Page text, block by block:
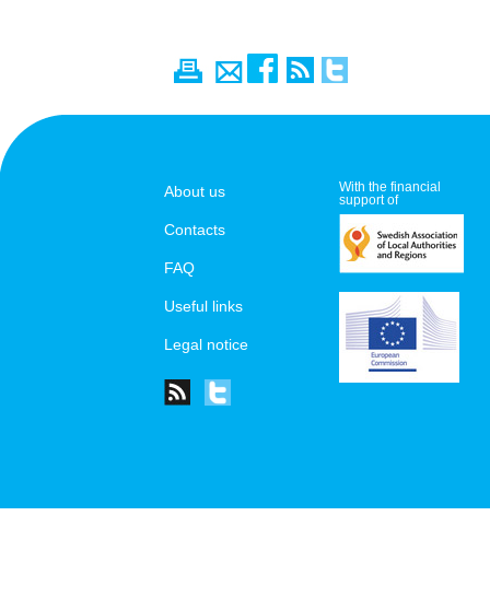
About us
Contacts
FAQ
Useful links
Legal notice
With the financial
support of